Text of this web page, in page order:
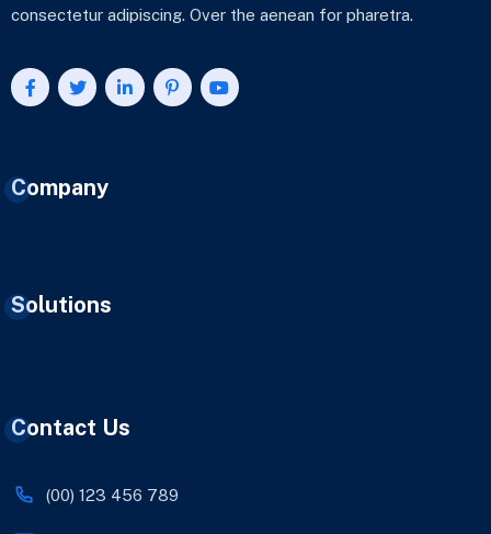
consectetur adipiscing. Over the aenean for pharetra.
Company
Solutions
Contact Us
(00) 123 456 789